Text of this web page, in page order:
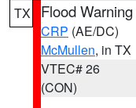
TX Flood Warning
CRP (AE/DC)
McMullen, in TX
VTEC# 26
(CON)